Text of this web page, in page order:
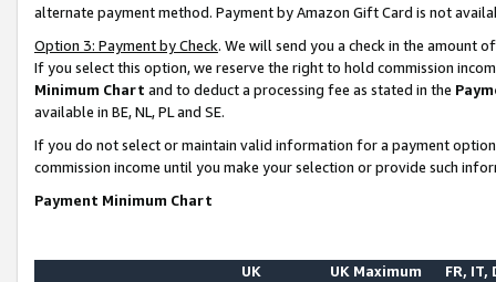
alternate payment method. Payment by Amazon Gift Card is not
Option 3: Payment by Check. We will send you a check in the amount
If you select this option, we reserve the right to hold commission
Minimum Chart and to deduct a processing fee as stated in the
available in BE, NL, PL and SE.
If you do not select or maintain valid information for a payment
commission income until you make your selection or provide such
Payment Minimum Chart
UK
UK Maximum FR, IT,